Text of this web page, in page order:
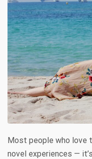
Most people who love
novel experiences —